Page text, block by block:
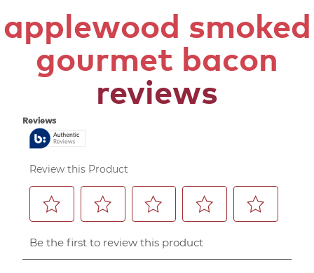
applewood smoked
gourmet bacon
reviews